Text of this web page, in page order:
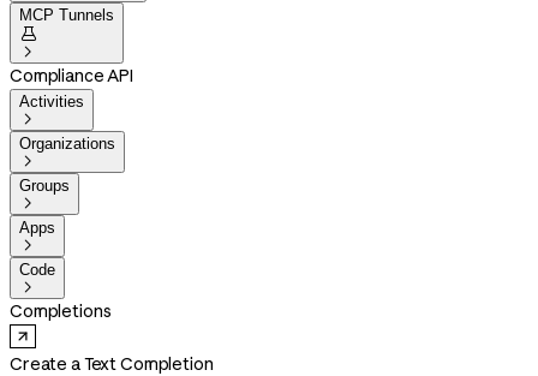
MCP Tunnels


Compliance API
Activities

Organizations

Groups

Apps

Code

Completions
Create a Text Completion